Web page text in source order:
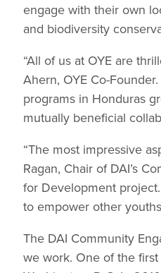
engage with their own
and biodiversity
“All of us at OYE are
Ahern, OYE Co-
programs in Honduras
mutually beneficial
“The most impressive
Ragan, Chair of DAI’s
for Development
to empower other
The DAI Community
we work. One of the